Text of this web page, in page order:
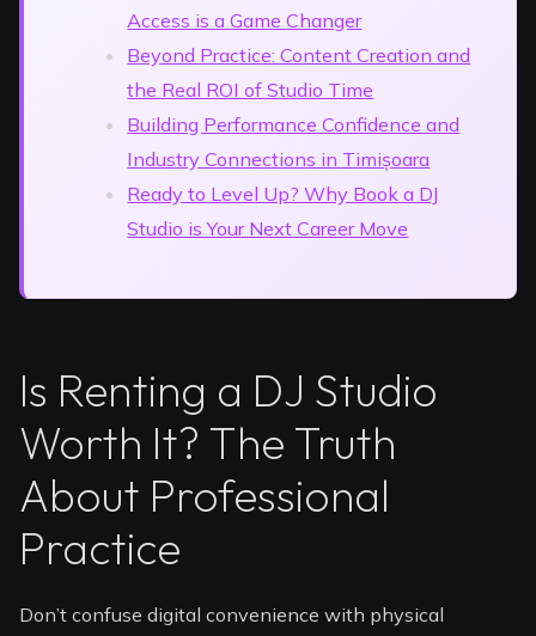
Access is a Game Changer
Beyond Practice: Content Creation and
the Real ROI of Studio Time
Building Performance Confidence and
Industry Connections in Timișoara
Ready to Level Up? Why Book a DJ
Studio is Your Next Career Move
Is Renting a DJ Studio
Worth It? The Truth
About Professional
Practice
Don’t confuse digital convenience with physical